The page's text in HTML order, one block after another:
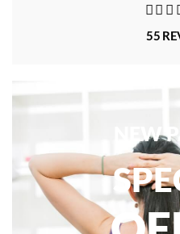
 
55
NEW